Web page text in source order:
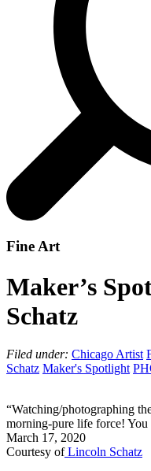
Fine Art
Maker’s
Schatz
Filed under: Chicago Artist
Schatz Maker's Spotlight
“Watching/photographing
morning-pure life force! You
March 17, 2020
Courtesy ofLincoln Schatz